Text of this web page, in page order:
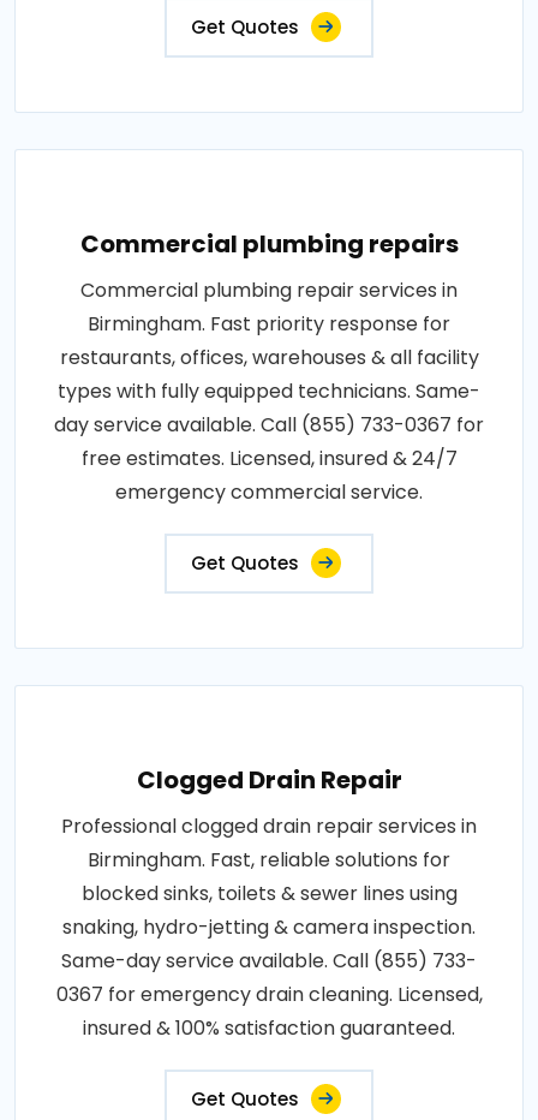
Get Quotes
Commercial plumbing repairs
Commercial plumbing repair services in
Birmingham. Fast priority response for
restaurants, offices, warehouses & all facility
types with fully equipped technicians. Same-
day service available. Call (855) 733-0367 for
free estimates. Licensed, insured & 24/7
emergency commercial service.
Get Quotes
Clogged Drain Repair
Professional clogged drain repair services in
Birmingham. Fast, reliable solutions for
blocked sinks, toilets & sewer lines using
snaking, hydro-jetting & camera inspection.
Same-day service available. Call (855) 733-
0367 for emergency drain cleaning. Licensed,
insured & 100% satisfaction guaranteed.
Get Quotes